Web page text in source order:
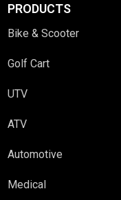
PRODUCTS
Bike & Scooter
Golf Cart
UTV
ATV
Automotive
Medical